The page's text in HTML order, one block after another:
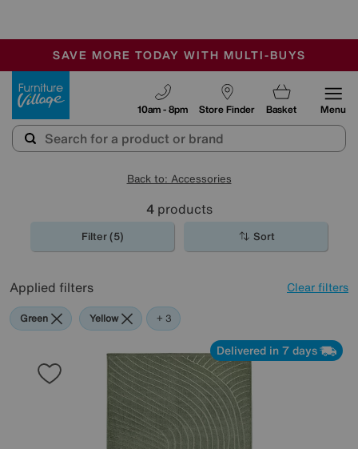
SALE - MANY OFFERS END SUNDAY
OUR STORES ARE AIR-CONDITIONED
SAVE MORE TODAY WITH MULTI-BUYS
Store Finder
10am - 8pm Basket Menu
Back to: Accessories
4products
Filter (5) Sort
Applied filters Clear filters
Green Yellow Red
+ 3
Delivered in 7 days